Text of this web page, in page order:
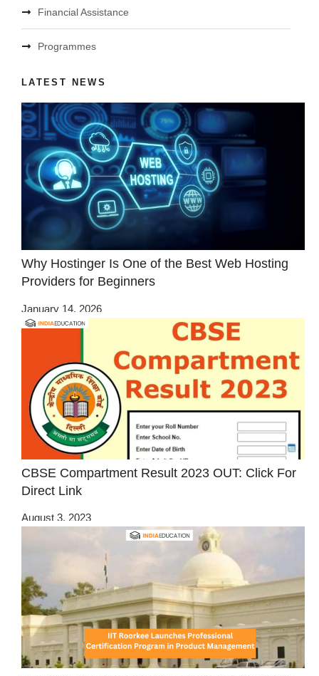
Financial Assistance
Programmes
LATEST NEWS
Why Hostinger Is One of the Best Web Hosting
Providers for Beginners
January 14, 2026
CBSE Compartment Result 2023 OUT: Click For
Direct Link
August 3, 2023